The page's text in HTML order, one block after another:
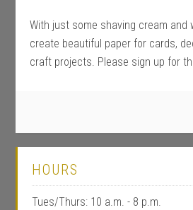
With just some shaving cream and
create beautiful paper for cards,
craft projects. Please sign up for
HOURS
Tues/Thurs: 10 a.m. - 8 p.m.